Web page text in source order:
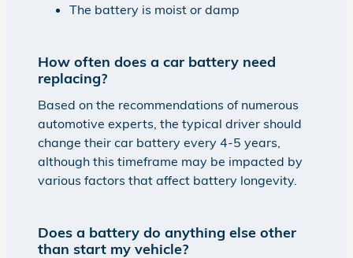
The battery is moist or damp
How often does a car battery need
replacing?
Based on the recommendations of numerous
automotive experts, the typical driver should
change their car battery every 4-5 years,
although this timeframe may be impacted by
various factors that affect battery longevity.
Does a battery do anything else other
than start my vehicle?